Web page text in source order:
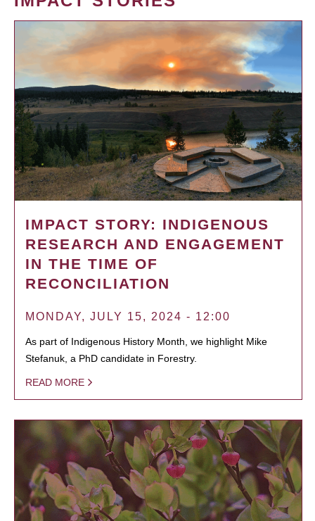
IMPACT STORY: INDIGENOUS
RESEARCH AND ENGAGEMENT
IN THE TIME OF
RECONCILIATION
MONDAY, JULY 15, 2024 - 12:00
As part of Indigenous History Month, we highlight Mike
Stefanuk, a PhD candidate in Forestry.
READ MORE